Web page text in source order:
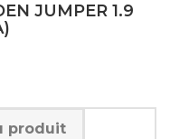
JUMPER 1.9
produit